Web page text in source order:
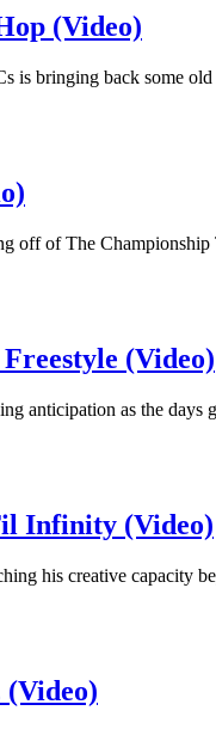
(Video)
bringing back some
off of The
(Video)
anticipation as the
Infinity (Video)
his creative capacity